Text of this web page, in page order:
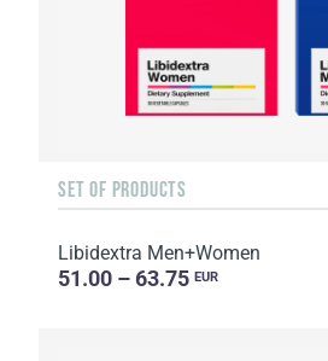
SET OF PRODUCTS
Libidextra Men+Women
51.00 – 63.75 EUR